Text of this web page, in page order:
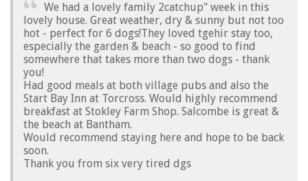
We had a lovely family 2catchup" week in this
lovely house. Great weather, dry & sunny but not too
hot - perfect for 6 dogs!They loved tgehir stay too,
especially the garden & beach - so good to find
somewhere that takes more than two dogs - thank
you!
Had good meals at both village pubs and also the
Start Bay Inn at Torcross. Would highly recommend
breakfast at Stokley Farm Shop. Salcombe is great &
the beach at Bantham.
Would recommend staying here and hope to be back
soon.
Thank you from six very tired dgs